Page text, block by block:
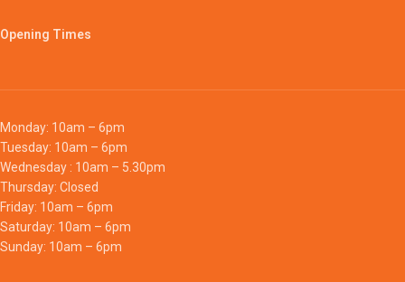
Opening Times
Monday: 10am – 6pm
Tuesday: 10am – 6pm
Wednesday : 10am – 5.30pm
Thursday: Closed
Friday: 10am – 6pm
Saturday: 10am – 6pm
Sunday: 10am – 6pm